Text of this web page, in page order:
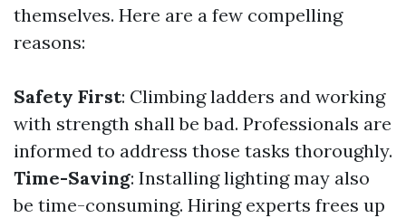
themselves. Here are a few compelling
reasons:
Safety First: Climbing ladders and working
with strength shall be bad. Professionals are
informed to address those tasks thoroughly.
Time-Saving: Installing lighting may also
be time-consuming. Hiring experts frees up